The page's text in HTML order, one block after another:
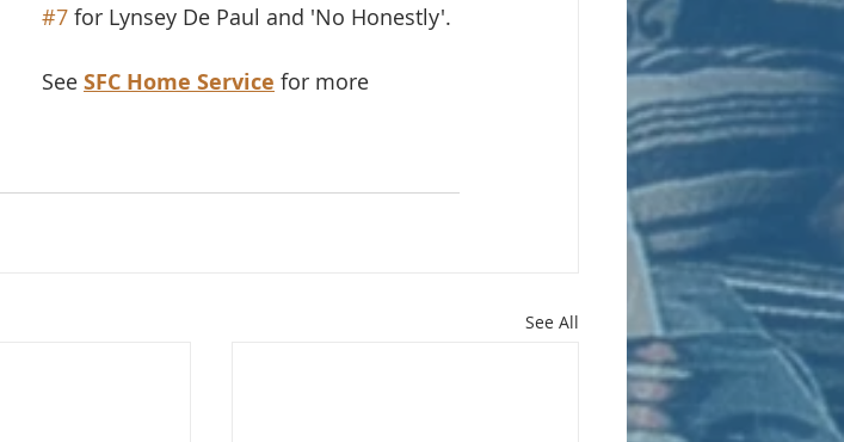
#7 for Lynsey De Paul and 'No Honestly'.
See SFC Home Service for more
See All